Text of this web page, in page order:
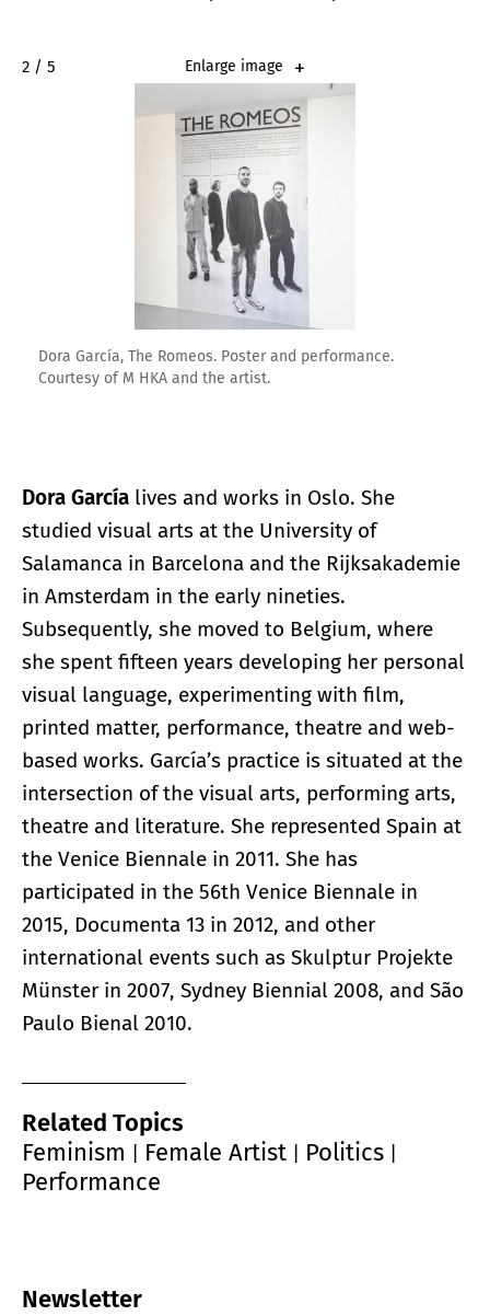
2 / 5 Enlarge image
Dora García, The Romeos. Poster and performance.
Courtesy of M HKA and the artist.
Dora García lives and works in Oslo. She
studied visual arts at the University of
Salamanca in Barcelona and the Rijksakademie
in Amsterdam in the early nineties.
Subsequently, she moved to Belgium, where
she spent fifteen years developing her personal
visual language, experimenting with film,
printed matter, performance, theatre and web-
based works. García’s practice is situated at the
intersection of the visual arts, performing arts,
theatre and literature. She represented Spain at
the Venice Biennale in 2011. She has
participated in the 56th Venice Biennale in
2015, Documenta 13 in 2012, and other
international events such as Skulptur Projekte
Münster in 2007, Sydney Biennial 2008, and São
Paulo Bienal 2010.
Related Topics
Feminism
Female Artist Politics
Performance
Newsletter